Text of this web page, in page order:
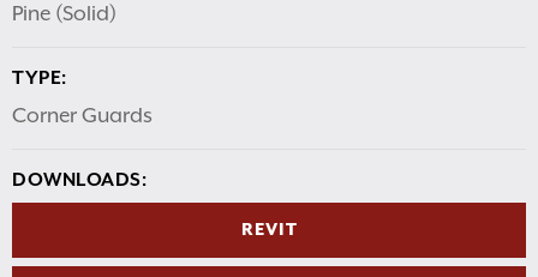
Pine (Solid)
TYPE:
Corner Guards
DOWNLOADS:
REVIT